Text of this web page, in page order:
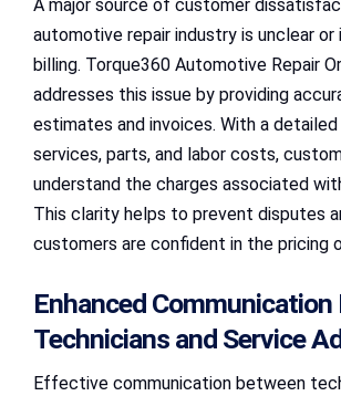
A major source of customer
automotive repair industry is unclear or
billing. Torque360 Automotive Repair
addresses this issue by providing
estimates and invoices. With a
services, parts, and labor costs,
understand the charges associated
This clarity helps to prevent disputes
customers are confident in the pricing
Enhanced Communication
Technicians and Service
Effective communication between